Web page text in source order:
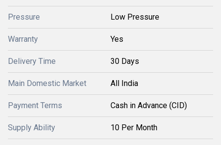
Pressure Low Pressure
Warranty Yes
Delivery Time 30 Days
Main Domestic Market All India
Payment Terms Cash in Advance (CID)
Supply Ability 10 Per Month